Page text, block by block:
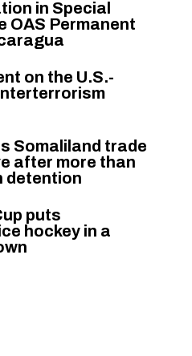
in Special
OAS Permanent
on the U.S.-
Somaliland trade
after more than
detention
puts
hockey in a